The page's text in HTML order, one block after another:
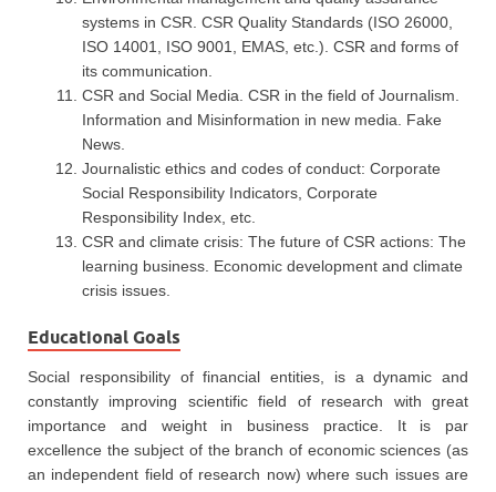
systems in CSR. CSR Quality Standards (ISO 26000,
ISO 14001, ISO 9001, EMAS, etc.). CSR and forms of
its communication.
CSR and Social Media. CSR in the field of Journalism.
Information and Misinformation in new media. Fake
News.
Journalistic ethics and codes of conduct: Corporate
Social Responsibility Indicators, Corporate
Responsibility Index, etc.
CSR and climate crisis: The future of CSR actions: The
learning business. Economic development and climate
crisis issues.
Educational Goals
Social responsibility of financial entities, is a dynamic and
constantly improving scientific field of research with great
importance and weight in business practice. It is par
excellence the subject of the branch of economic sciences (as
an independent field of research now) where such issues are